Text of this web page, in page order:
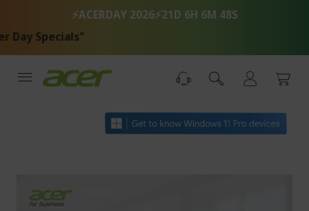
Content
⚡ACERDAY 2026⚡21D 6H 6M 48S